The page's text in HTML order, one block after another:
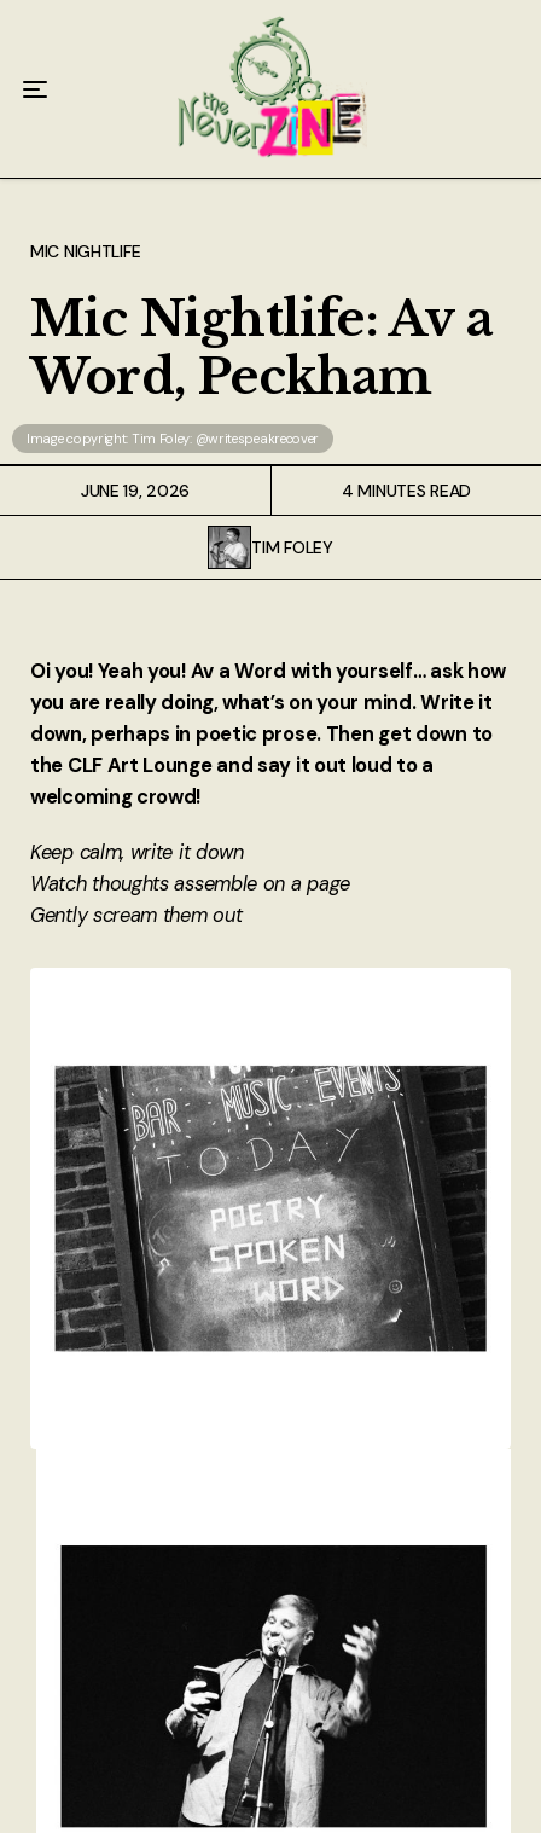
MIC NIGHTLIFE
Mic Nightlife: Av a
Word, Peckham
Image copyright: Tim Foley: @writespeakrecover
JUNE 19, 2026
TIM FOLEY
4 MINUTES READ
Oi you! Yeah you! Av a Word with yourself… ask how
you are really doing, what’s on your mind. Write it
down, perhaps in poetic prose. Then get down to
the CLF Art Lounge and say it out loud to a
welcoming crowd!
Keep calm, write it down
Watch thoughts assemble on a page
Gently scream them out
Articles
Creative Writing
Poetry
Short Stories
Write Speak Recover
Contact
TheNeverPress